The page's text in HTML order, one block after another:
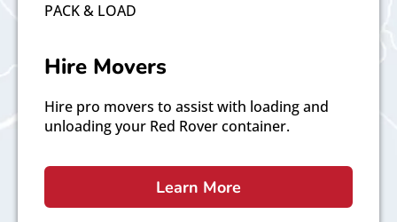
PACK & LOAD
Hire Movers
Hire pro movers to assist with loading and
unloading your Red Rover container.
Learn More